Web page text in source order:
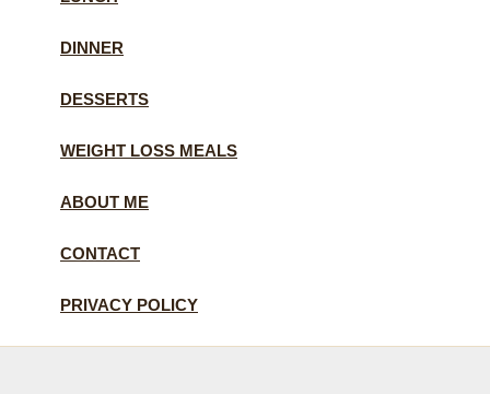
DINNER
DESSERTS
WEIGHT LOSS MEALS
ABOUT ME
CONTACT
PRIVACY POLICY